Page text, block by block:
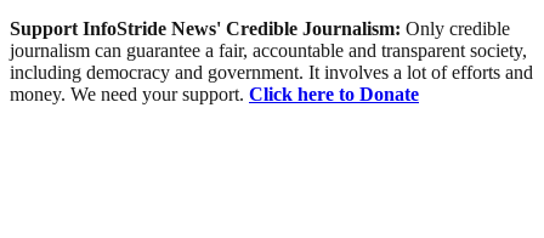
Support InfoStride News' Credible Journalism: Only credible
journalism can guarantee a fair, accountable and transparent society,
including democracy and government. It involves a lot of efforts and
money. We need your support. Click here to Donate